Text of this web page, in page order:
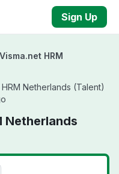
Sign Up
HRM
Netherlands (Talent)
Netherlands